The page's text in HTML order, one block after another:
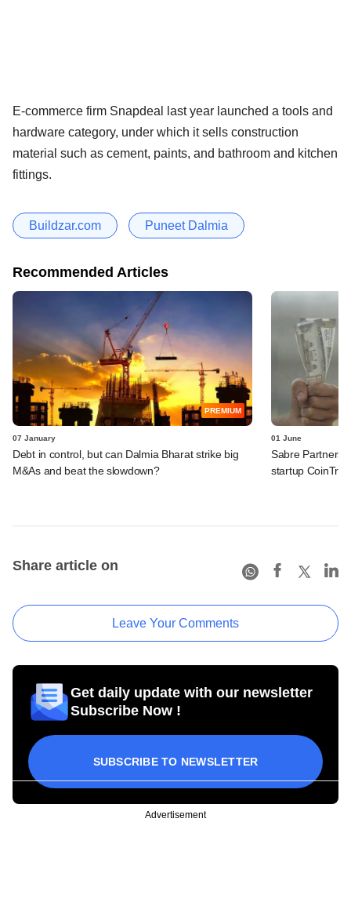
E-commerce firm Snapdeal last year launched a tools and
hardware category, under which it sells construction
material such as cement, paints, and bathroom and kitchen
fittings.
Buildzar.com Puneet Dalmia
Recommended Articles
PREMIUM
07 January
Debt in control, but can Dalmia Bharat strike big
M&As and beat the slowdown?
01 June
Sabre Partners
startup
Share article on
Leave Your Comments
Get daily update with our newsletter
Subscribe Now !
SUBSCRIBE TO NEWSLETTER
Advertisement